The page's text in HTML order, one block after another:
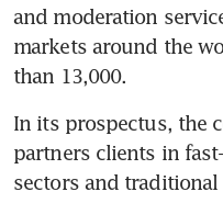
and moderation
markets around the
than 13,000.
In its prospectus, the
partners clients in
sectors and